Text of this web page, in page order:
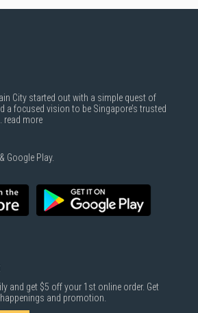
City started out with a simple quest of
a focused vision to be Singapore’s trusted
read more
Google Play.
and get $5 off your 1st online order. Get
and promotion.